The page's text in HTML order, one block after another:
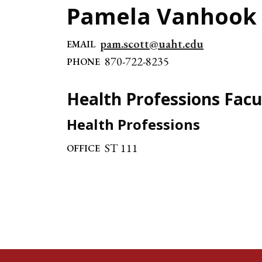
Pamela Vanhook
EMAIL pam.scott@uaht.edu
PHONE 870-722-8235
Health Professions
Health Professions
OFFICE ST 111